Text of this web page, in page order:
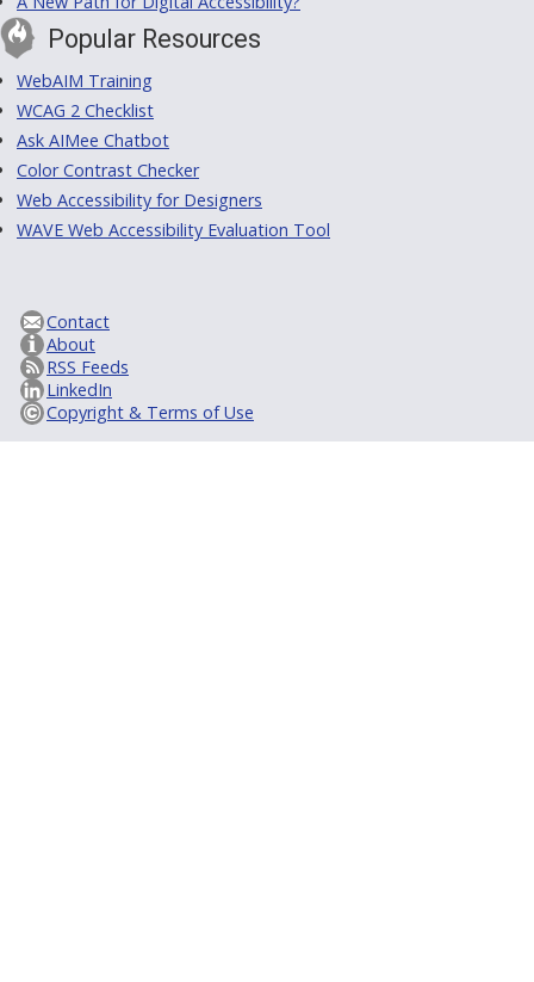
Popular Resources
WebAIM Training
WCAG 2 Checklist
Ask AIMee Chatbot
Color Contrast Checker
Web Accessibility for Designers
WAVE Web Accessibility Evaluation Tool
Contact
About
RSS Feeds
LinkedIn
Copyright & Terms of Use